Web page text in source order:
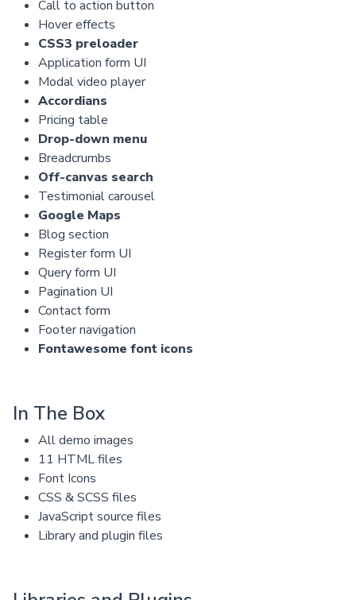
Call to action button
Hover effects
CSS3 preloader
Application form UI
Modal video player
Accordians
Pricing table
Drop-down menu
Breadcrumbs
Off-canvas search
Testimonial carousel
Google Maps
Blog section
Register form UI
Query form UI
Pagination UI
Contact form
Footer navigation
Fontawesome font icons
In The Box
All demo images
11 HTML files
Font Icons
CSS & SCSS files
JavaScript source files
Library and plugin files